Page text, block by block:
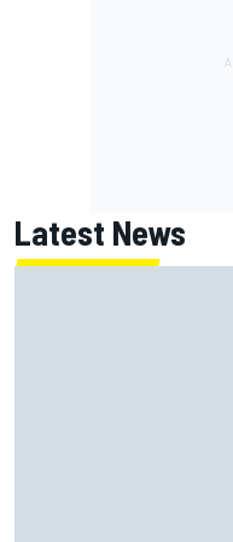
Latest News